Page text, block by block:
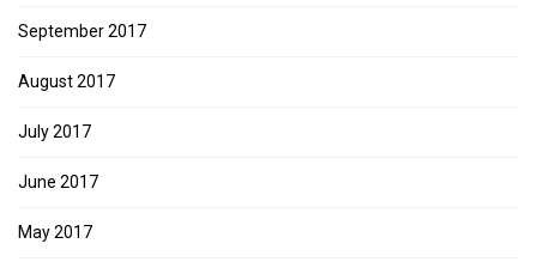
September 2017
August 2017
July 2017
June 2017
May 2017